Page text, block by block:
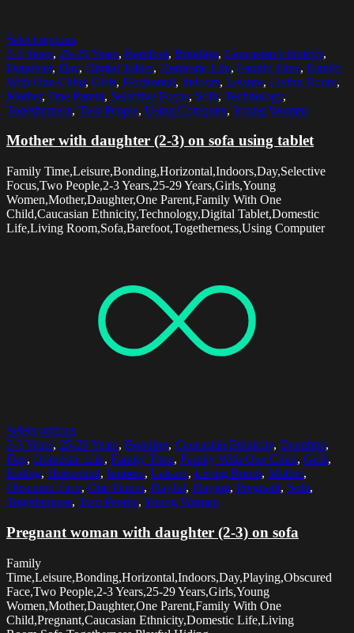
Select options
2-3 Years, 25-29 Years, Barefoot, Bonding, Caucasian Ethnicity,
Daughter, Day, Digital Tablet, Domestic Life, Family Time, Family
With One Child, Girls, Horizontal, Indoors, Leisure, Living Room,
Mother, One Parent, Selective Focus, Sofa, Technology,
Togetherness, Two People, Using Computer, Young Women
Mother with daughter (2-3) on sofa using tablet
Family Time,Leisure,Bonding,Horizontal,Indoors,Day,Selective
Focus,Two People,2-3 Years,25-29 Years,Girls,Young
Women,Mother,Daughter,One Parent,Family With One
Child,Caucasian Ethnicity,Technology,Digital Tablet,Domestic
Life,Living Room,Sofa,Barefoot,Togetherness,Using Computer
Select options
2-3 Years, 25-29 Years, Bonding, Caucasian Ethnicity, Daughter,
Day, Domestic Life, Family Time, Family With One Child, Girls,
Hiding, Horizontal, Indoors, Leisure, Living Room, Mother,
Obscured Face, One Parent, Playful, Playing, Pregnant, Sofa,
Togetherness, Two People, Young Women
Pregnant woman with daughter (2-3) on sofa
Family
Time,Leisure,Bonding,Horizontal,Indoors,Day,Playing,Obscured
Face,Two People,2-3 Years,25-29 Years,Girls,Young
Women,Mother,Daughter,One Parent,Family With One
Child,Pregnant,Caucasian Ethnicity,Domestic Life,Living